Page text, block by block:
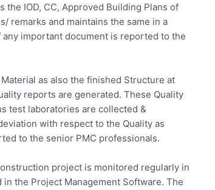
the IOD, CC, Approved Building Plans of
remarks and maintains the same in a
important document is reported to the
as also the finished Structure at
reports are generated. These Quality
test laboratories are collected &
with respect to the Quality as
to the senior PMC professionals.
project is monitored regularly in
the Project Management Software. The